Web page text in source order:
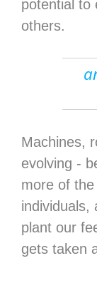
potential to
others.
Machines,
evolving -
more of
individuals,
plant our
gets taken